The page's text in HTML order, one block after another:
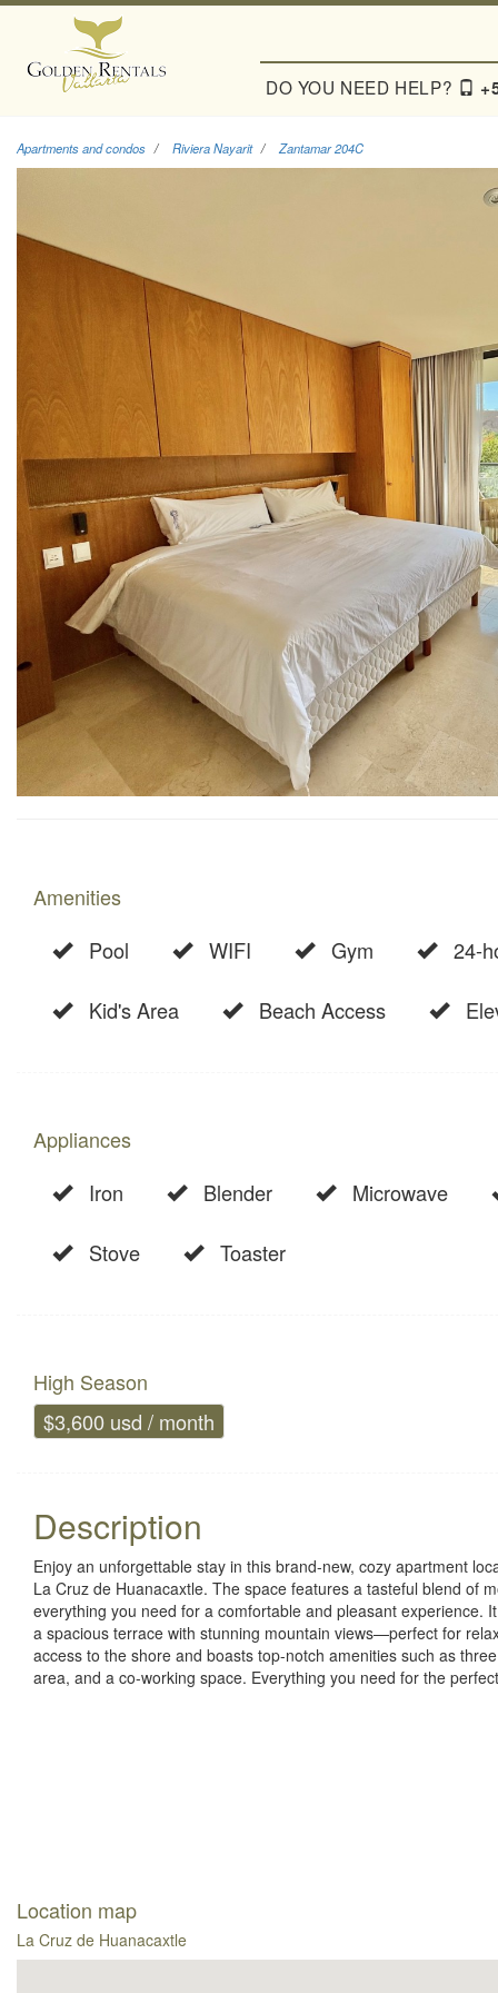
DO YOU NEED HELP?
Apartments and condos Riviera Nayarit Zantamar 204C
Amenities
Pool
WIFI Gym 24-
Kid's Area Beach Access
Appliances
Iron
Blender Microwave
Stove Toaster
High Season
$3,600 usd / month
Description
Enjoy an unforgettable stay in this brand-new, cozy apartment
La Cruz de Huanacaxtle. The space features a tasteful blend of
everything you need for a comfortable and pleasant experience.
a spacious terrace with stunning mountain views—perfect for
access to the shore and boasts top-notch amenities such as
area, and a co-working space. Everything you need for the
Location map
La Cruz de Huanacaxtle